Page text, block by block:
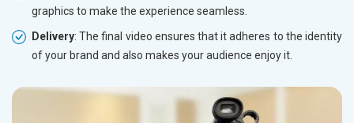
graphics to make the experience seamless.
Delivery: The final video ensures that it adheres to the identity
of your brand and also makes your audience enjoy it.